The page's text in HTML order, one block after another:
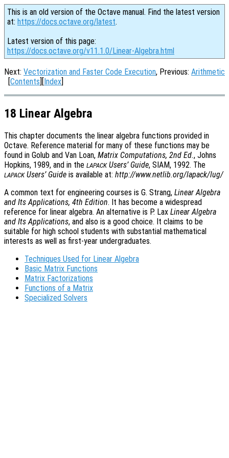
This is an old version of the Octave manual. Find the latest version
at: https://docs.octave.org/latest.
Latest version of this page:
https://docs.octave.org/v11.1.0/Linear-Algebra.html
Next: Vectorization and Faster Code Execution, Previous: Arithmetic
[Contents][Index]
18 Linear Algebra
This chapter documents the linear algebra functions provided in
Octave. Reference material for many of these functions may be
found in Golub and Van Loan, Matrix Computations, 2nd Ed., Johns
Hopkins, 1989, and in the LAPACKUsers’ Guide, SIAM, 1992. The
LAPACKUsers’ Guide is available at: http://www.netlib.org/lapack/lug/
A common text for engineering courses is G. Strang, Linear Algebra
and Its Applications, 4th Edition. It has become a widespread
reference for linear algebra. An alternative is P. Lax Linear Algebra
and Its Applications, and also is a good choice. It claims to be
suitable for high school students with substantial mathematical
interests as well as first-year undergraduates.
Techniques Used for Linear Algebra
Basic Matrix Functions
Matrix Factorizations
Functions of a Matrix
Specialized Solvers